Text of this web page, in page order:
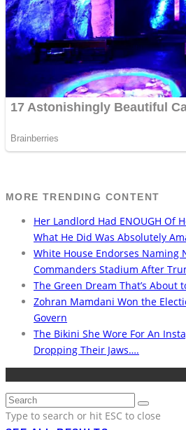
MORE TRENDING CONTENT
Her Landlord Had ENOUGH Of
What He Did Was Absolutely
White House Endorses Naming
Commanders Stadium After
The Green Dream That’s About
Zohran Mamdani Won the
Govern
The Bikini She Wore For An
Dropping Their Jaws….
Type to search or hit ESC to close